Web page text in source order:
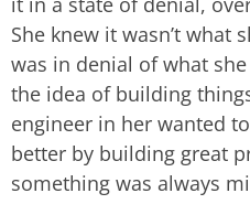
She knew it wasn’t what
was in denial of what
the idea of building
engineer in her wanted
better by building great
something was always